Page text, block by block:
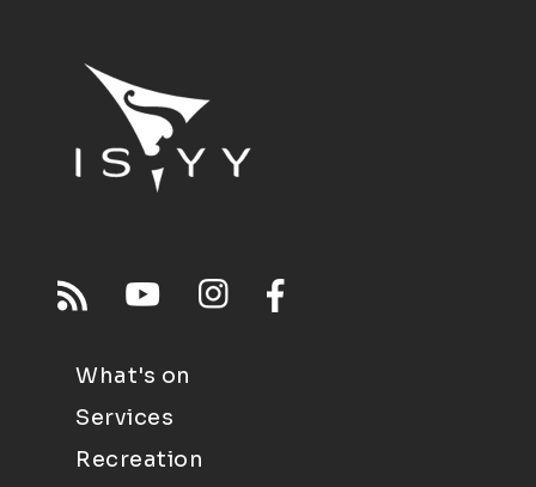
What's on
Services
Recreation